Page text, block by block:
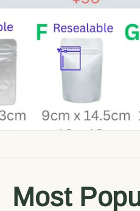
Most